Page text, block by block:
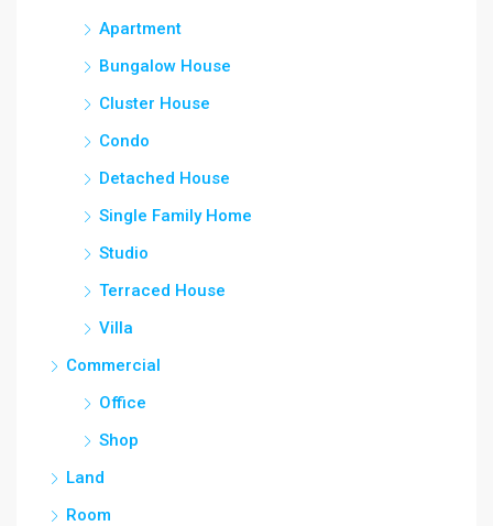
Apartment
Bungalow House
Cluster House
Condo
Detached House
Single Family Home
Studio
Terraced House
Villa
Commercial
Office
Shop
Land
Room